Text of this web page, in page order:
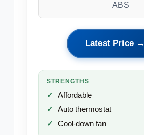
ABS
Latest Price →
STRENGTHS
Affordable
Auto thermostat
Cool-down fan